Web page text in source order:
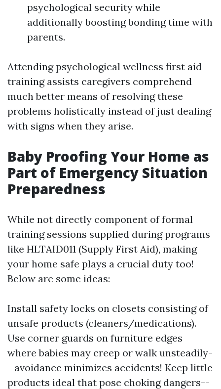
psychological security while
additionally boosting bonding time with
parents.
Attending psychological wellness first aid
training assists caregivers comprehend
much better means of resolving these
problems holistically instead of just dealing
with signs when they arise.
Baby Proofing Your Home as
Part of Emergency Situation
Preparedness
While not directly component of formal
training sessions supplied during programs
like HLTAID011 (Supply First Aid), making
your home safe plays a crucial duty too!
Below are some ideas:
Install safety locks on closets consisting of
unsafe products (cleaners/medications).
Use corner guards on furniture edges
where babies may creep or walk unsteadily-
- avoidance minimizes accidents! Keep little
products ideal that pose choking dangers--